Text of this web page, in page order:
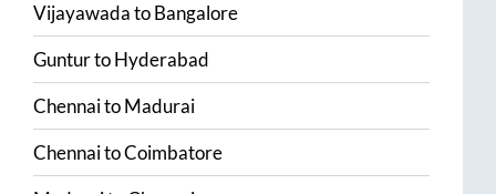
VijayawadatoBangalore
GunturtoHyderabad
ChennaitoMadurai
ChennaitoCoimbatore